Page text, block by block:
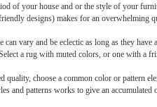
of your house and or the style of your
designs) makes for an overwhelming
vary and be eclectic as long as they
a rug with muted colors, or one with a
choose a common color or pattern
and patterns works to give an